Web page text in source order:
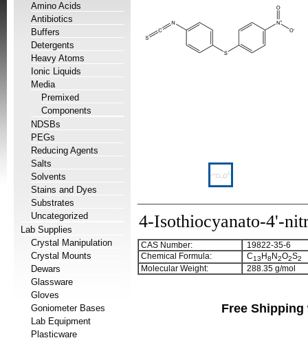
Amino Acids
Antibiotics
Buffers
Detergents
Heavy Atoms
Ionic Liquids
Media
Premixed
Components
NDSBs
PEGs
Reducing Agents
Salts
Solvents
Stains and Dyes
Substrates
Uncategorized
Lab Supplies
Crystal Manipulation
Crystal Mounts
Dewars
Glassware
Gloves
Goniometer Bases
Lab Equipment
Plasticware
4-Isothiocyanato-4'-
CAS Number:
19822-35-6
Chemical Formula:
C13 H8 N2O2S2
Molecular Weight: 288.35 g/mol
Free